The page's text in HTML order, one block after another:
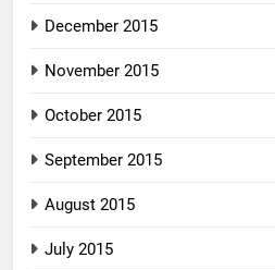
December 2015
November 2015
October 2015
September 2015
August 2015
July 2015